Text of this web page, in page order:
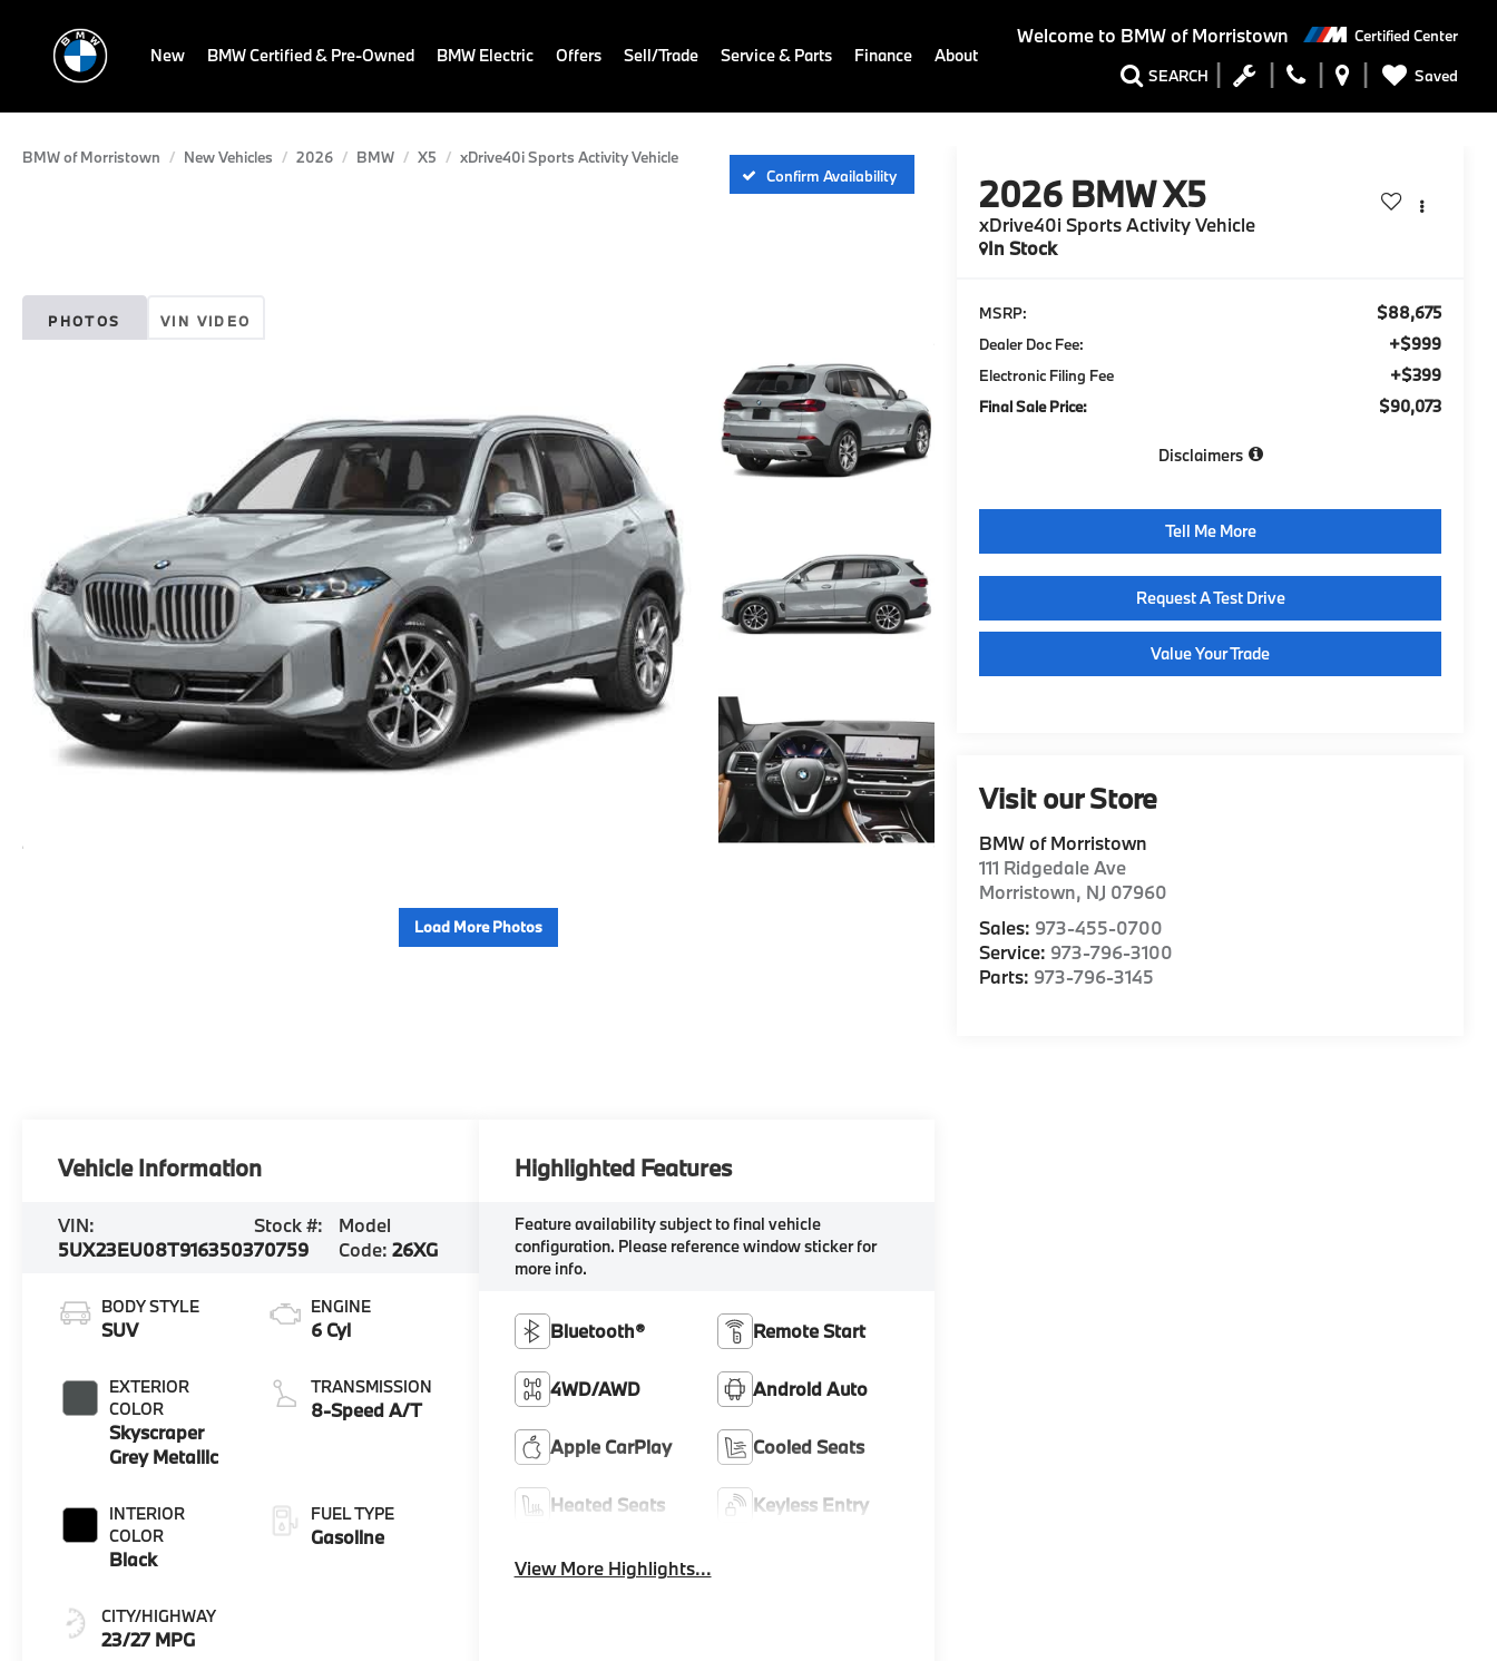
Welcome to BMW of Morristown Certified Center
SEARCH Saved
New BMW Certified & Pre-Owned BMW Electric Offers Sell/Trade Service & Parts Finance About
BMW of Morristown New Vehicles 2026 BMW X5
xDrive40i Sports Activity Vehicle
Confirm Availability
PHOTOS VIN VIDEO
Load More Photos
2026 BMW X5
xDrive40i Sports Activity Vehicle
In Stock
MSRP: $88,675
Dealer Doc Fee: +$999
Electronic Filing Fee +$399
Final Sale Price: $90,073
Disclaimers
Tell Me More
Request A Test Drive
Value Your Trade
Visit our Store
BMW of Morristown
111 Ridgedale Ave
Morristown, NJ 07960
Sales: 973-455-0700
Service: 973-796-3100
Parts: 973-796-3145
Vehicle Information
VIN:
5UX23EU08T9163503
Stock #:
70759
Model
Code:26XG
BODY STYLE
SUV
EXTERIOR
COLOR
Skyscraper
Grey Metallic
INTERIOR
COLOR
Black
CITY/HIGHWAY
23/27 MPG
ENGINE
6 Cyl
TRANSMISSION
8-Speed A/T
FUEL TYPE
Gasoline
Highlighted Features
Feature availability subject to final vehicle
configuration. Please reference window sticker for
more info.
Bluetooth® Remote Start
4WD/AWD Android Auto
Apple CarPlay Cooled Seats
Heated Seats Keyless Entry
View More Highlights...